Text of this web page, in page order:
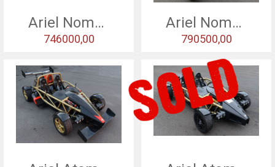
Ariel Nomad - 2016
746000,00
Ariel Nomad - 2016
790500,00